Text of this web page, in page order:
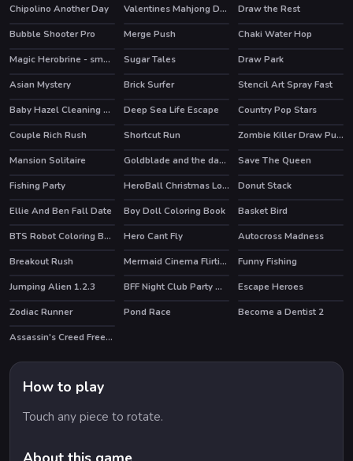
Chipolino Another Day
Valentines Mahjong Deluxe Draw the Rest
HOT
Bubble Shooter Pro HOT
Merge Push Chaki Water Hop
HOT Magic Herobrine - smart brain & puzzle quest Sugar Tales
Draw Park
Asian Mystery
Brick Surfer
Stencil Art Spray Fast
Baby Hazel Cleaning Time
Deep Sea Life Escape HOT
Country Pop Stars
HOT
Couple Rich Rush Shortcut Run
Zombie Killer Draw Puzzle
Mansion Solitaire
Goldblade and the dangerous water
Save The Queen
Fishing Party
HeroBall Christmas Love Donut Stack
HOT
Ellie And Ben Fall Date Boy Doll Coloring Book
Basket Bird
BTS Robot Coloring Book
Hero Cant Fly
Autocross Madness
Breakout Rush
Mermaid Cinema Flirting
Funny Fishing
Jumping Alien 1.2.3
BFF Night Club Party Makeover HOT
Escape Heroes
Zodiac Runner
Pond Race Become a Dentist 2
HOT Assassin's Creed Freerunners
How to play
Touch any piece to rotate.